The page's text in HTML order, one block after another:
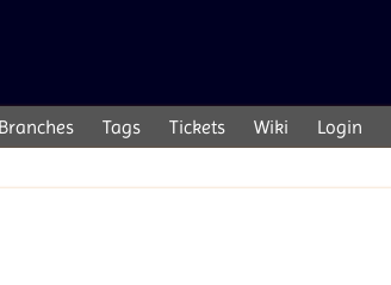
Branches Tags Tickets Wiki Login